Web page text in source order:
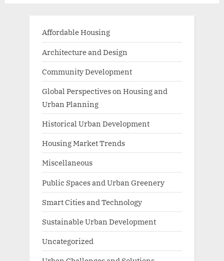
Affordable Housing
Architecture and Design
Community Development
Global Perspectives on Housing and
Urban Planning
Historical Urban Development
Housing Market Trends
Miscellaneous
Public Spaces and Urban Greenery
Smart Cities and Technology
Sustainable Urban Development
Uncategorized